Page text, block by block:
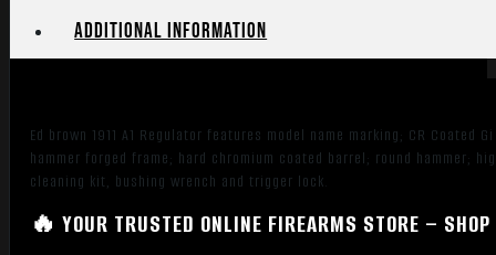
Barrel,
Polished
Serrated
Slide,
Chrome
High
Additional information
Ed brown 1911 A1 Regulator features model name marking; CR
hammer forged frame; hard chromium coated barrel; round hammer;
cleaning kit, bushing wrench and trigger lock.
🔥 YOUR TRUSTED ONLINE FIREARMS STORE –